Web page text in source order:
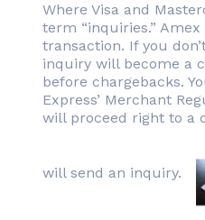
Where Visa and
term “inquiries.”
transaction. If you
inquiry will become a
before chargebacks.
Express’ Merchant
will proceed right to a
will send an inquiry.